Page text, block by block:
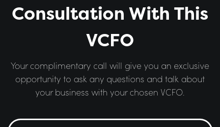
Consultation With This
VCFO
Your complimentary call will give you an exclusive
opportunity to ask any questions and talk about
your business with your chosen VCFO.